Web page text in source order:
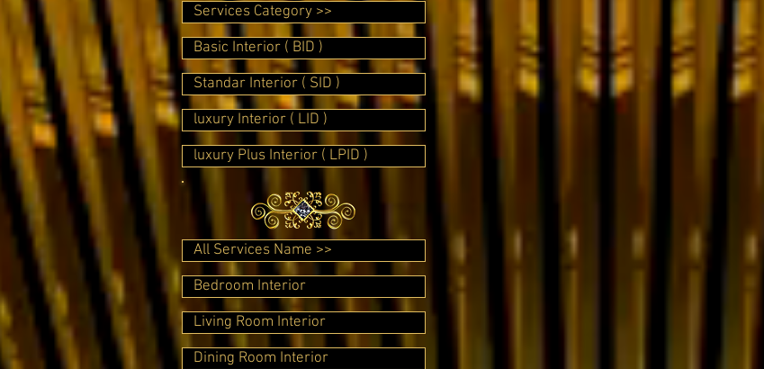
Services Category >>
Basic Interior ( BID )
Standar Interior ( SID )
luxury Interior ( LID )
luxury Plus Interior ( LPID )
All Services Name >>
Bedroom Interior
Living Room Interior
Dining Room Interior